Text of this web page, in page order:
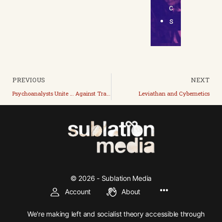
c
s
PREVIOUS NEXT
Leviathan and Cybernetics
© 2026 - Sublation Media
Account
About
We're making left and socialist theory accessible through